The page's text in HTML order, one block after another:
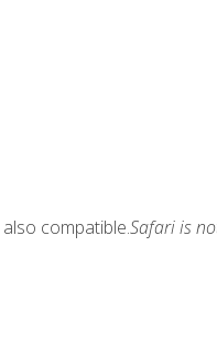
compatible.Safari is